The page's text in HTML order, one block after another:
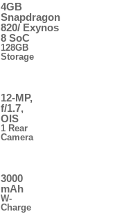
4GB
Snapdragon
820/ Exynos
8 SoC
128GB
Storage
12-MP,
f/1.7,
OIS
1 Rear
Camera
3000
mAh
W-
Charge